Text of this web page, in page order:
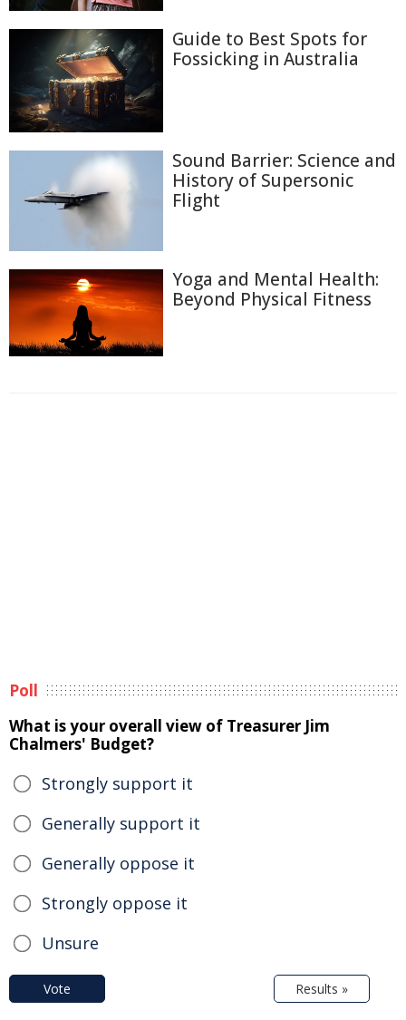
Guide to Best Spots for
Fossicking in Australia
Sound Barrier: Science and
History of Supersonic
Flight
Yoga and Mental Health:
Beyond Physical Fitness
Poll
What is your overall view of Treasurer Jim
Chalmers' Budget?
Strongly support it
Generally support it
Generally oppose it
Strongly oppose it
Unsure
Vote Results »